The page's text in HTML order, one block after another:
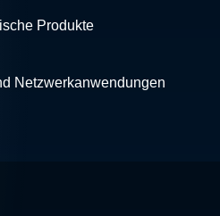
Produkte
Netzwerkanwendungen